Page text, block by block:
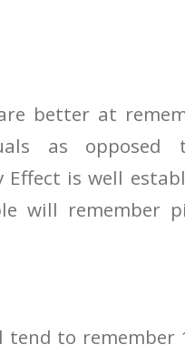
better at
as
is well
will remember
to remember